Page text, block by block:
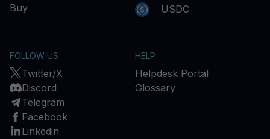
Buy
USDC
FOLLOW US
Twitter/X
Discord
Telegram
Facebook
Linkedin
HELP
Helpdesk Portal
Glossary